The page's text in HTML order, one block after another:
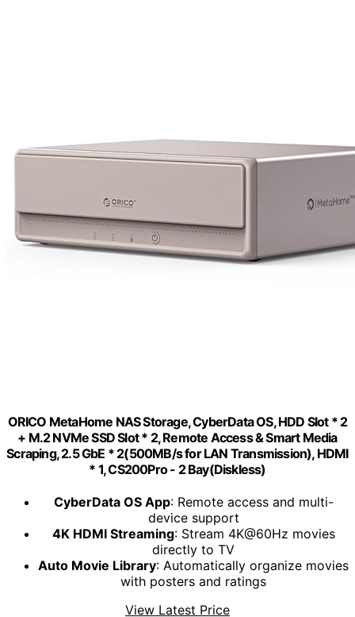
ORICO MetaHome NAS Storage, CyberData OS, HDD Slot * 2
+ M.2 NVMe SSD Slot * 2, Remote Access & Smart Media
Scraping, 2.5 GbE * 2(500MB/s for LAN Transmission), HDMI
* 1, CS200Pro - 2 Bay(Diskless)
CyberData OS App: Remote access and multi-
device support
4K HDMI Streaming: Stream 4K@60Hz movies
directly to TV
Auto Movie Library: Automatically organize movies
with posters and ratings
View Latest Price